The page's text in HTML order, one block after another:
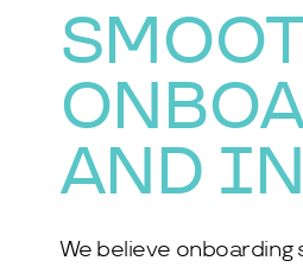
AND
We believe onboarding